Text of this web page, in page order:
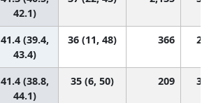
42.1)
41.4 (39.4,
43.4)
36 (11, 48) 366
41.4 (38.8,
44.1)
35 (6, 50) 209